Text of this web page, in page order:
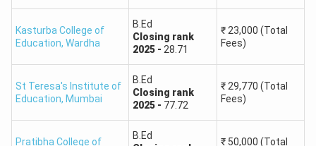
Kasturba College of
Education, Wardha
B.Ed
Closing rank
2025- 28.71
₹ 23,000 (Total
Fees)
St Teresa's Institute of
Education, Mumbai
B.Ed
Closing rank
2025- 77.72
₹ 29,770 (Total
Fees)
Pratibha College of
B.Ed
₹ 50,000 (Total